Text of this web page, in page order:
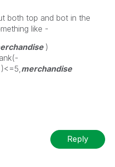
both top and bot in the
like -
)
)<=5, merchandise
Reply